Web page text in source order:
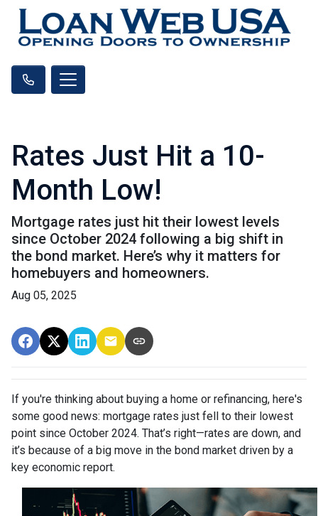
Rates Just Hit a 10-
Month Low!
Mortgage rates just hit their lowest levels
since October 2024 following a big shift in
the bond market. Here’s why it matters for
homebuyers and homeowners.
Aug 05, 2025
If you're thinking about buying a home or refinancing, here's
some good news: mortgage rates just fell to their lowest
point since October 2024. That’s right—rates are down, and
it’s because of a big move in the bond market driven by a
key economic report.